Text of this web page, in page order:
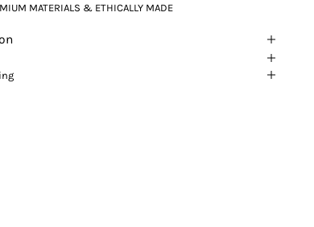
MATERIALS & ETHICALLY MADE